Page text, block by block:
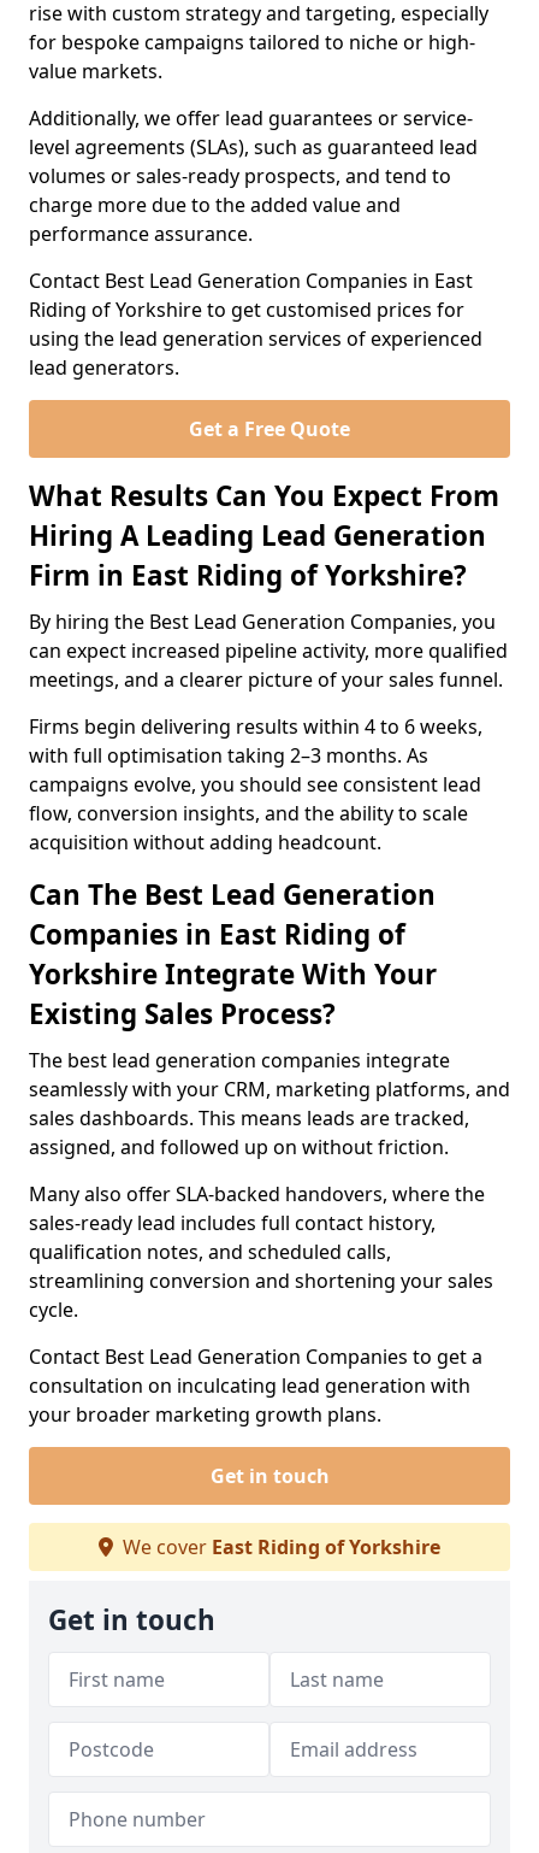
rise with custom strategy and targeting, especially
for bespoke campaigns tailored to niche or high-
value markets.
Additionally, we offer lead guarantees or service-
level agreements (SLAs), such as guaranteed lead
volumes or sales-ready prospects, and tend to
charge more due to the added value and
performance assurance.
Contact Best Lead Generation Companies in East
Riding of Yorkshire to get customised prices for
using the lead generation services of experienced
lead generators.
Get a Free Quote
What Results Can You Expect From
Hiring A Leading Lead Generation
Firm in East Riding of Yorkshire?
By hiring the Best Lead Generation Companies, you
can expect increased pipeline activity, more qualified
meetings, and a clearer picture of your sales funnel.
Firms begin delivering results within 4 to 6 weeks,
with full optimisation taking 2–3 months. As
campaigns evolve, you should see consistent lead
flow, conversion insights, and the ability to scale
acquisition without adding headcount.
Can The Best Lead Generation
Companies in East Riding of
Yorkshire Integrate With Your
Existing Sales Process?
The best lead generation companies integrate
seamlessly with your CRM, marketing platforms, and
sales dashboards. This means leads are tracked,
assigned, and followed up on without friction.
Many also offer SLA-backed handovers, where the
sales-ready lead includes full contact history,
qualification notes, and scheduled calls,
streamlining conversion and shortening your sales
cycle.
Contact Best Lead Generation Companies to get a
consultation on inculcating lead generation with
your broader marketing growth plans.
Get in touch
We cover East Riding of Yorkshire
Get in touch